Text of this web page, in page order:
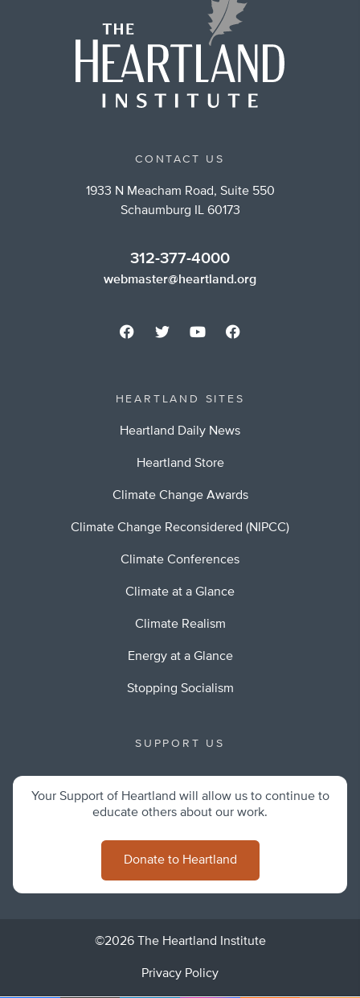
CONTACT US
1933 N Meacham Road, Suite 550
Schaumburg IL 60173
312-377-4000
webmaster@heartland.org
HEARTLAND SITES
Heartland Daily News
Heartland Store
Climate Change Awards
Climate Change Reconsidered (NIPCC)
Climate Conferences
Climate at a Glance
Climate Realism
Energy at a Glance
Stopping Socialism
SUPPORT US
Your Support of Heartland will allow us to continue to
educate others about our work.
Donate to Heartland
©2026 The Heartland Institute
Privacy Policy